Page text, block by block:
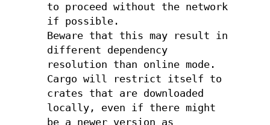
to proceed without the network
if possible.
Beware that this may result in
different dependency
resolution than online mode.
Cargo will restrict itself to
crates that are downloaded
locally, even if there might
be a newer version as